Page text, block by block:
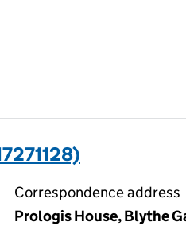
Correspondence address
Prologis House, Blythe